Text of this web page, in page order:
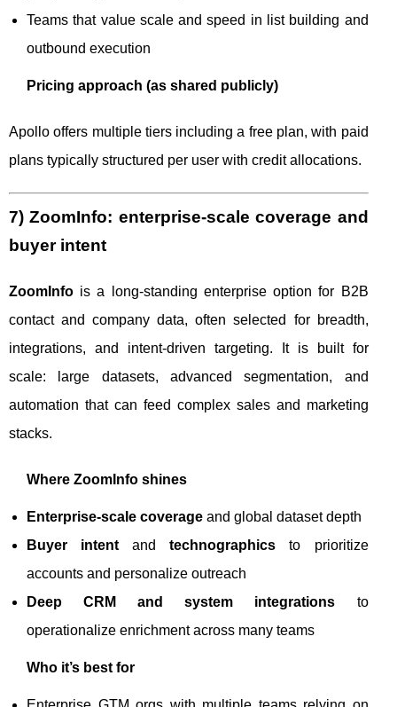
Teams that value scale and speed in list building and
outbound execution
Pricing approach (as shared publicly)
Apollo offers multiple tiers including a free plan, with paid
plans typically structured per user with credit allocations.
7) ZoomInfo: enterprise-scale coverage and
buyer intent
ZoomInfo is a long-standing enterprise option for B2B
contact and company data, often selected for breadth,
integrations, and intent-driven targeting. It is built for
scale: large datasets, advanced segmentation, and
automation that can feed complex sales and marketing
stacks.
Where ZoomInfo shines
Enterprise-scale coverage and global dataset depth
Buyer intent andtechnographics to prioritize
accounts and personalize outreach
Deep CRM and system integrations to
operationalize enrichment across many teams
Who it’s best for